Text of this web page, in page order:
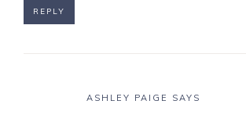
REPLY
ASHLEY PAIGE SAYS